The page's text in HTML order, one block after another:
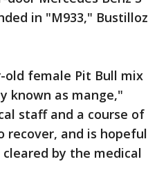
in "M933," Bustilloz
old female Pit Bull mix
known as mange,"
staff and a course of
recover, and is hopeful
by the medical